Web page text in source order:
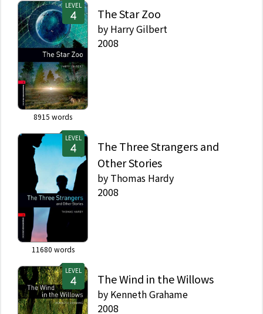
LEVEL
8915 words
The Star Zoo
by Harry Gilbert
2008
LEVEL
11680 words
The Three Strangers and
Other Stories
by Thomas Hardy
2008
LEVEL
The Wind in the Willows
by Kenneth Grahame
2008